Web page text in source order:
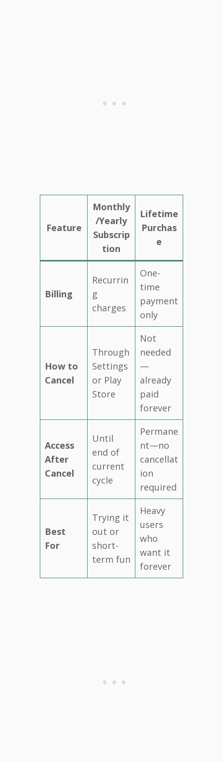
Feature
Monthly
/Yearly
Subscrip
tion
Lifetime
Purchas
e
Billing
Recurrin
g
charges
One-
time
payment
only
How to
Cancel
Through
Settings
or Play
Store
Not
needed
—
already
paid
forever
Access
After
Cancel
Until
end of
current
cycle
Permane
nt—no
cancellat
ion
required
Best
For
Trying it
out or
short-
term fun
Heavy
users
who
want it
forever